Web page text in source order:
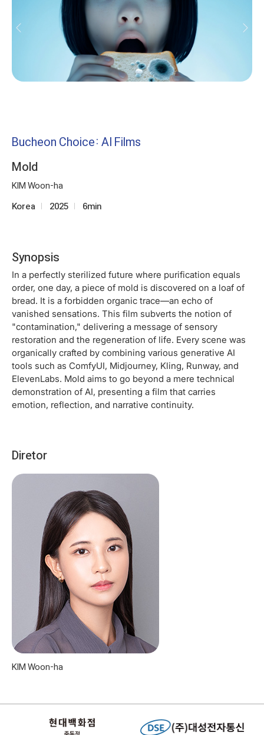
Bucheon Choice: AI Films
Mold
KIM Woon-ha
Korea 2025 6min
Synopsis
In a perfectly sterilized future where purification equals
order, one day, a piece of mold is discovered on a loaf of
bread. It is a forbidden organic trace—an echo of
vanished sensations. This film subverts the notion of
"contamination," delivering a message of sensory
restoration and the regeneration of life. Every scene was
organically crafted by combining various generative AI
tools such as ComfyUI, Midjourney, Kling, Runway, and
ElevenLabs. Mold aims to go beyond a mere technical
demonstration of AI, presenting a film that carries
emotion, reflection, and narrative continuity.
Diretor
KIM Woon-ha